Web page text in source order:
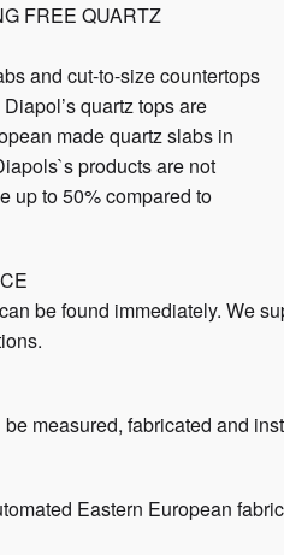
FREE QUARTZ
and cut-to-size countertops
quartz tops are
made quartz slabs in
products are not
up to 50% compared to
be found immediately. We
measured, fabricated and
Eastern European